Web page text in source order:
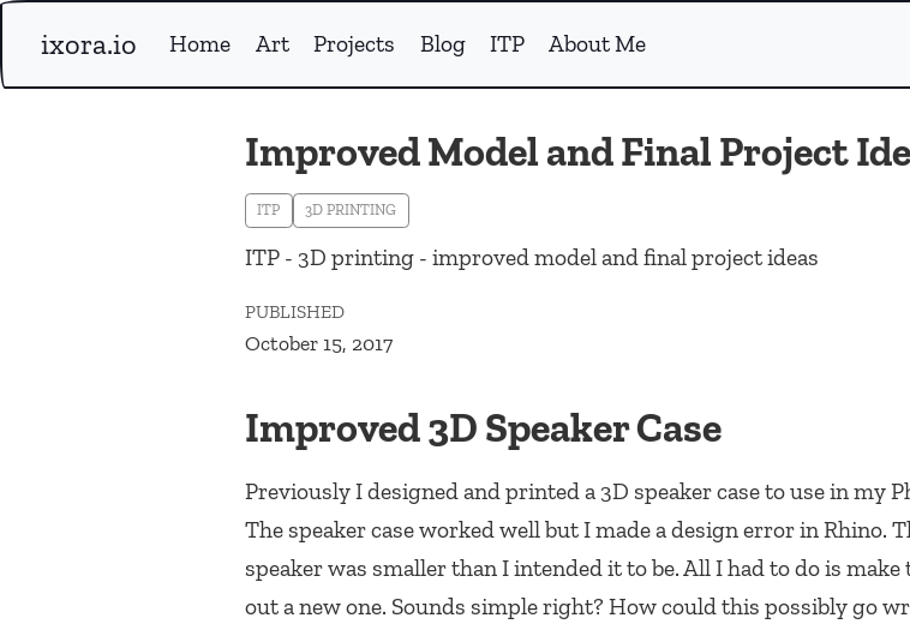
ixora.io Home Art Projects Blog ITP About Me
Improved Model and Final Project
ITP 3D PRINTING
ITP - 3D printing - improved model and final project ideas
PUBLISHED
October 15, 2017
Improved 3D Speaker Case
Previously I designed and printed a 3D speaker case to use in my
The speaker case worked well but I made a design error in Rhino.
speaker was smaller than I intended it to be. All I had to do is
out a new one. Sounds simple right? How could this possibly go